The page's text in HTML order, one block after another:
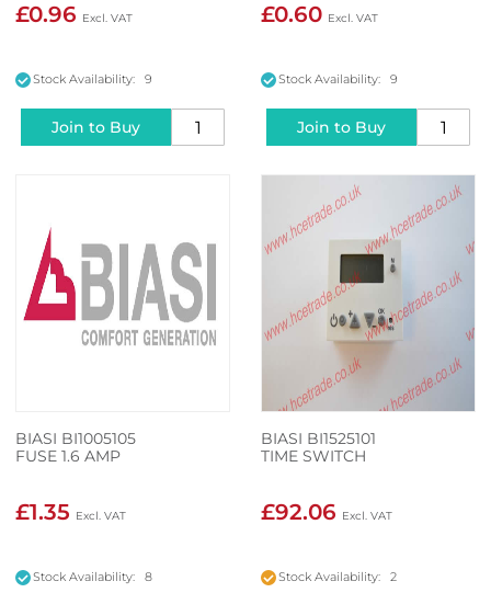
£0.96
Stock Availability: 9
Join to Buy
£0.60
Stock Availability: 9
Join to Buy
BIASI BI1005105
FUSE 1.6 AMP
£1.35
Stock Availability: 8
BIASI BI1525101
TIME SWITCH
£92.06
Stock Availability: 2